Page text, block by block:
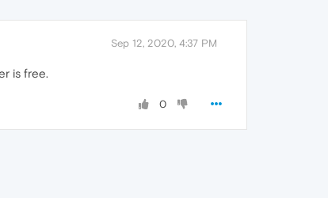
Sep 12, 2020, 4:37 PM
is free.
0